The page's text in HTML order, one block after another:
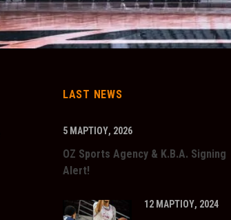
LAST NEWS
5 ΜΑΡΤΊΟΥ, 2026
OZ Sports Agency & K.B.A. Signing
Alert!
12 ΜΑΡΤΊΟΥ, 2024